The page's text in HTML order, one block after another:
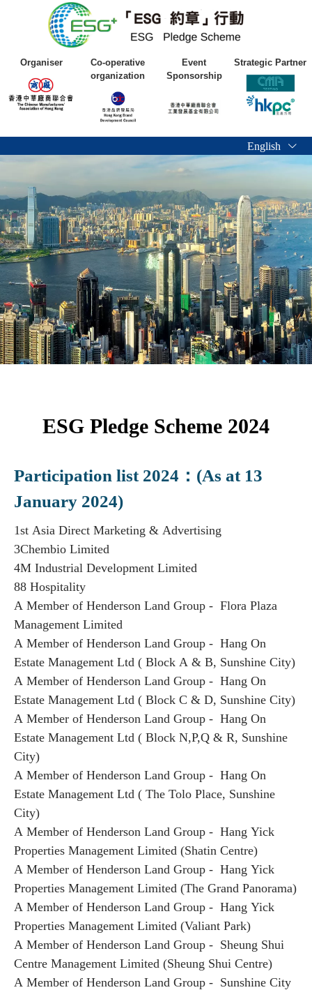
Organiser
Co-operative
organization
Event
Sponsorship
Strategic Partner
English
ESG Pledge Scheme 2024
Participation list 2024：(As at 13
January 2024)
1st Asia Direct Marketing & Advertising
3Chembio Limited
4M Industrial Development Limited
88 Hospitality
A Member of Henderson Land Group - Flora Plaza
Management Limited
A Member of Henderson Land Group - Hang On
Estate Management Ltd ( Block A & B, Sunshine City)
A Member of Henderson Land Group - Hang On
Estate Management Ltd ( Block C & D, Sunshine City)
A Member of Henderson Land Group - Hang On
Estate Management Ltd ( Block N,P,Q & R, Sunshine
City)
A Member of Henderson Land Group - Hang On
Estate Management Ltd ( The Tolo Place, Sunshine
City)
A Member of Henderson Land Group - Hang Yick
Properties Management Limited (Shatin Centre)
A Member of Henderson Land Group - Hang Yick
Properties Management Limited (The Grand Panorama)
A Member of Henderson Land Group - Hang Yick
Properties Management Limited (Valiant Park)
A Member of Henderson Land Group - Sheung Shui
Centre Management Limited (Sheung Shui Centre)
A Member of Henderson Land Group - Sunshine City